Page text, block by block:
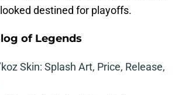
destined for playoffs.
of Legends
Skin: Splash Art, Price, Release,